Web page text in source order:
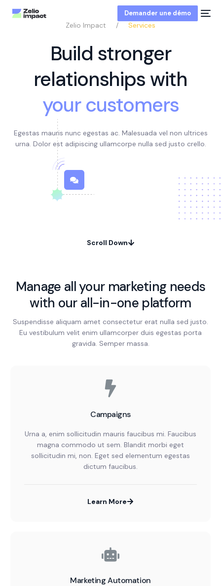
Demander une démo
Zelio Impact Services
Build stronger
relationships with
your customers
Egestas mauris nunc egestas ac. Malesuada vel non ultrices
urna. Dolor est adipiscing ullamcorpe nulla sed justo crello.
Scroll Down
Manage all your marketing needs
with our all-in-one platform
Suspendisse aliquam amet consectetur erat nulla sed justo.
Eu vestibulum velit enim ullamcorper duis egestas porta
gravida. Semper massa.
Campaigns
Urna a, enim sollicitudin mauris faucibus mi. Faucibus
magna commodo ut sem. Blandit morbi eget
sollicitudin mi, non. Eget sed elementum egestas
dictum faucibus.
Learn More
Marketing Automation